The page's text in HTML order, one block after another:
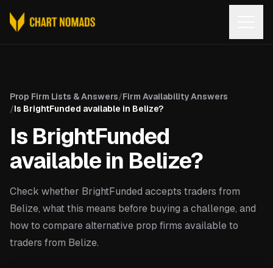
Prop Firm Lists & Answers/Firm Availability Answers
/Is BrightFunded available in Belize?
Is BrightFunded
available in Belize?
Check whether BrightFunded accepts traders from
Belize, what this means before buying a challenge, and
how to compare alternative prop firms available to
traders from Belize.